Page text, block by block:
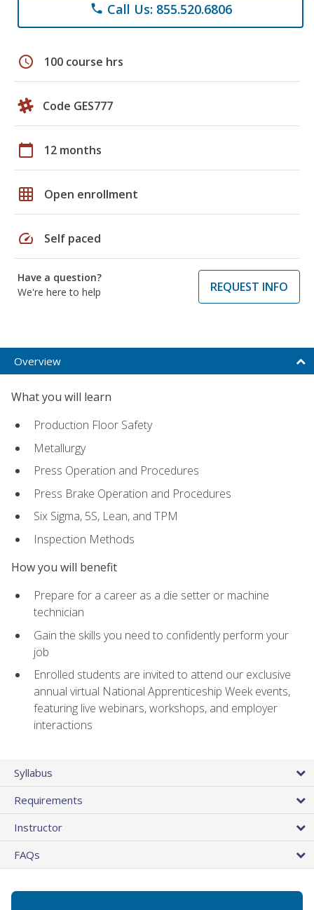
phone Call Us: 855.520.6806
schedule 100 course hrs
Code GES777
calendar_today 12 months
grid_on Open enrollment
speed Self paced
Have a question?
We're here to help
REQUEST INFO
Overview
What you will learn
Production Floor Safety
Metallurgy
Press Operation and Procedures
Press Brake Operation and Procedures
Six Sigma, 5S, Lean, and TPM
Inspection Methods
How you will benefit
Prepare for a career as a die setter or machine
technician
Gain the skills you need to confidently perform your
job
Enrolled students are invited to attend our exclusive
annual virtual National Apprenticeship Week events,
featuring live webinars, workshops, and employer
interactions
Syllabus
Requirements
Instructor
FAQs